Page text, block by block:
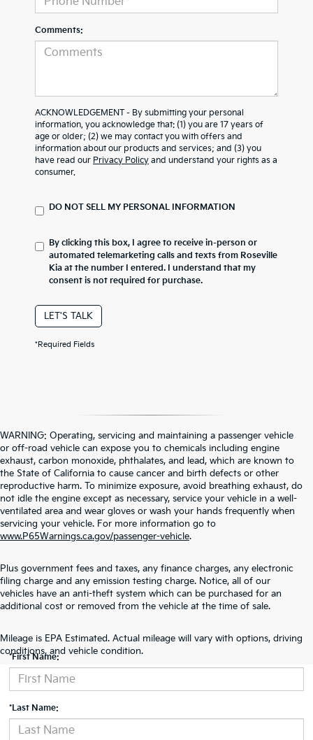
Comments:
ACKNOWLEDGEMENT - By submitting your personal
information, you acknowledge that: (1) you are 17 years of
age or older; (2) we may contact you with offers and
information about our products and services; and (3) you
have read our Privacy Policy and understand your rights as a
consumer.
DO NOT SELL MY PERSONAL INFORMATION
By clicking this box, I agree to receive in-person or
automated telemarketing calls and texts from Roseville
Kia at the number I entered. I understand that my
consent is not required for purchase.
LET'S TALK
*Required Fields
WARNING: Operating, servicing and maintaining a passenger vehicle
or off-road vehicle can expose you to chemicals including engine
exhaust, carbon monoxide, phthalates, and lead, which are known to
the State of California to cause cancer and birth defects or other
reproductive harm. To minimize exposure, avoid breathing exhaust, do
not idle the engine except as necessary, service your vehicle in a well-
ventilated area and wear gloves or wash your hands frequently when
servicing your vehicle. For more information go to
www.P65Warnings.ca.gov/passenger-vehicle.
Plus government fees and taxes, any finance charges, any electronic
filing charge and any emission testing charge. Notice, all of our
vehicles have an anti-theft system which can be purchased for an
additional cost or removed from the vehicle at the time of sale.
Mileage is EPA Estimated. Actual mileage will vary with options, driving
conditions, and vehicle condition.
Contact Us
*First Name:
*Last Name: